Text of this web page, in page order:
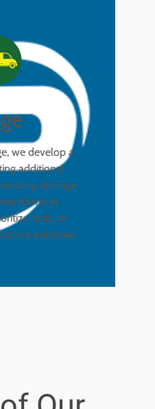
we develop a
additional
damage
home or
tasks to
outcome.